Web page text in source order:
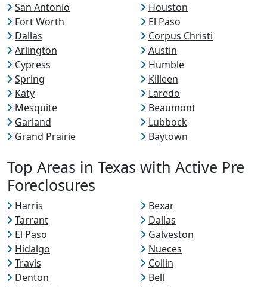
San Antonio
Houston
Fort Worth
El Paso
Dallas
Corpus Christi
Arlington
Austin
Cypress
Humble
Spring
Killeen
Katy
Laredo
Mesquite
Beaumont
Garland
Lubbock
Grand Prairie
Baytown
Top Areas in Texas with Active Pre
Foreclosures
Harris
Bexar
Tarrant
Dallas
El Paso
Galveston
Hidalgo
Nueces
Travis
Collin
Denton
Bell